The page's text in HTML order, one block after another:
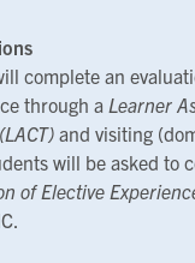
complete an
through a Learner
and visiting
will be asked to
of Elective